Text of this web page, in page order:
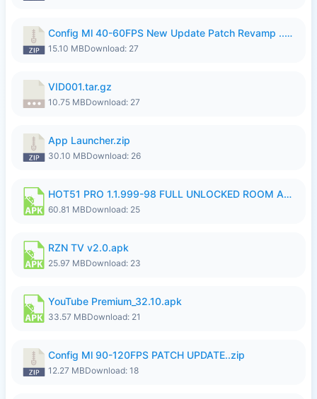
Config Ml 40-60FPS New Update Patch Revamp ..zip
15.10 MBDownload: 27
VID001.tar.gz
10.75 MBDownload: 27
App Launcher.zip
30.10 MBDownload: 26
HOT51 PRO 1.1.999-98 FULL UNLOCKED ROOM AUTO 1080P FHD NO LOGIN.apk
60.81 MBDownload: 25
RZN TV v2.0.apk
25.97 MBDownload: 23
YouTube Premium_32.10.apk
33.57 MBDownload: 21
Config Ml 90-120FPS PATCH UPDATE..zip
12.27 MBDownload: 18